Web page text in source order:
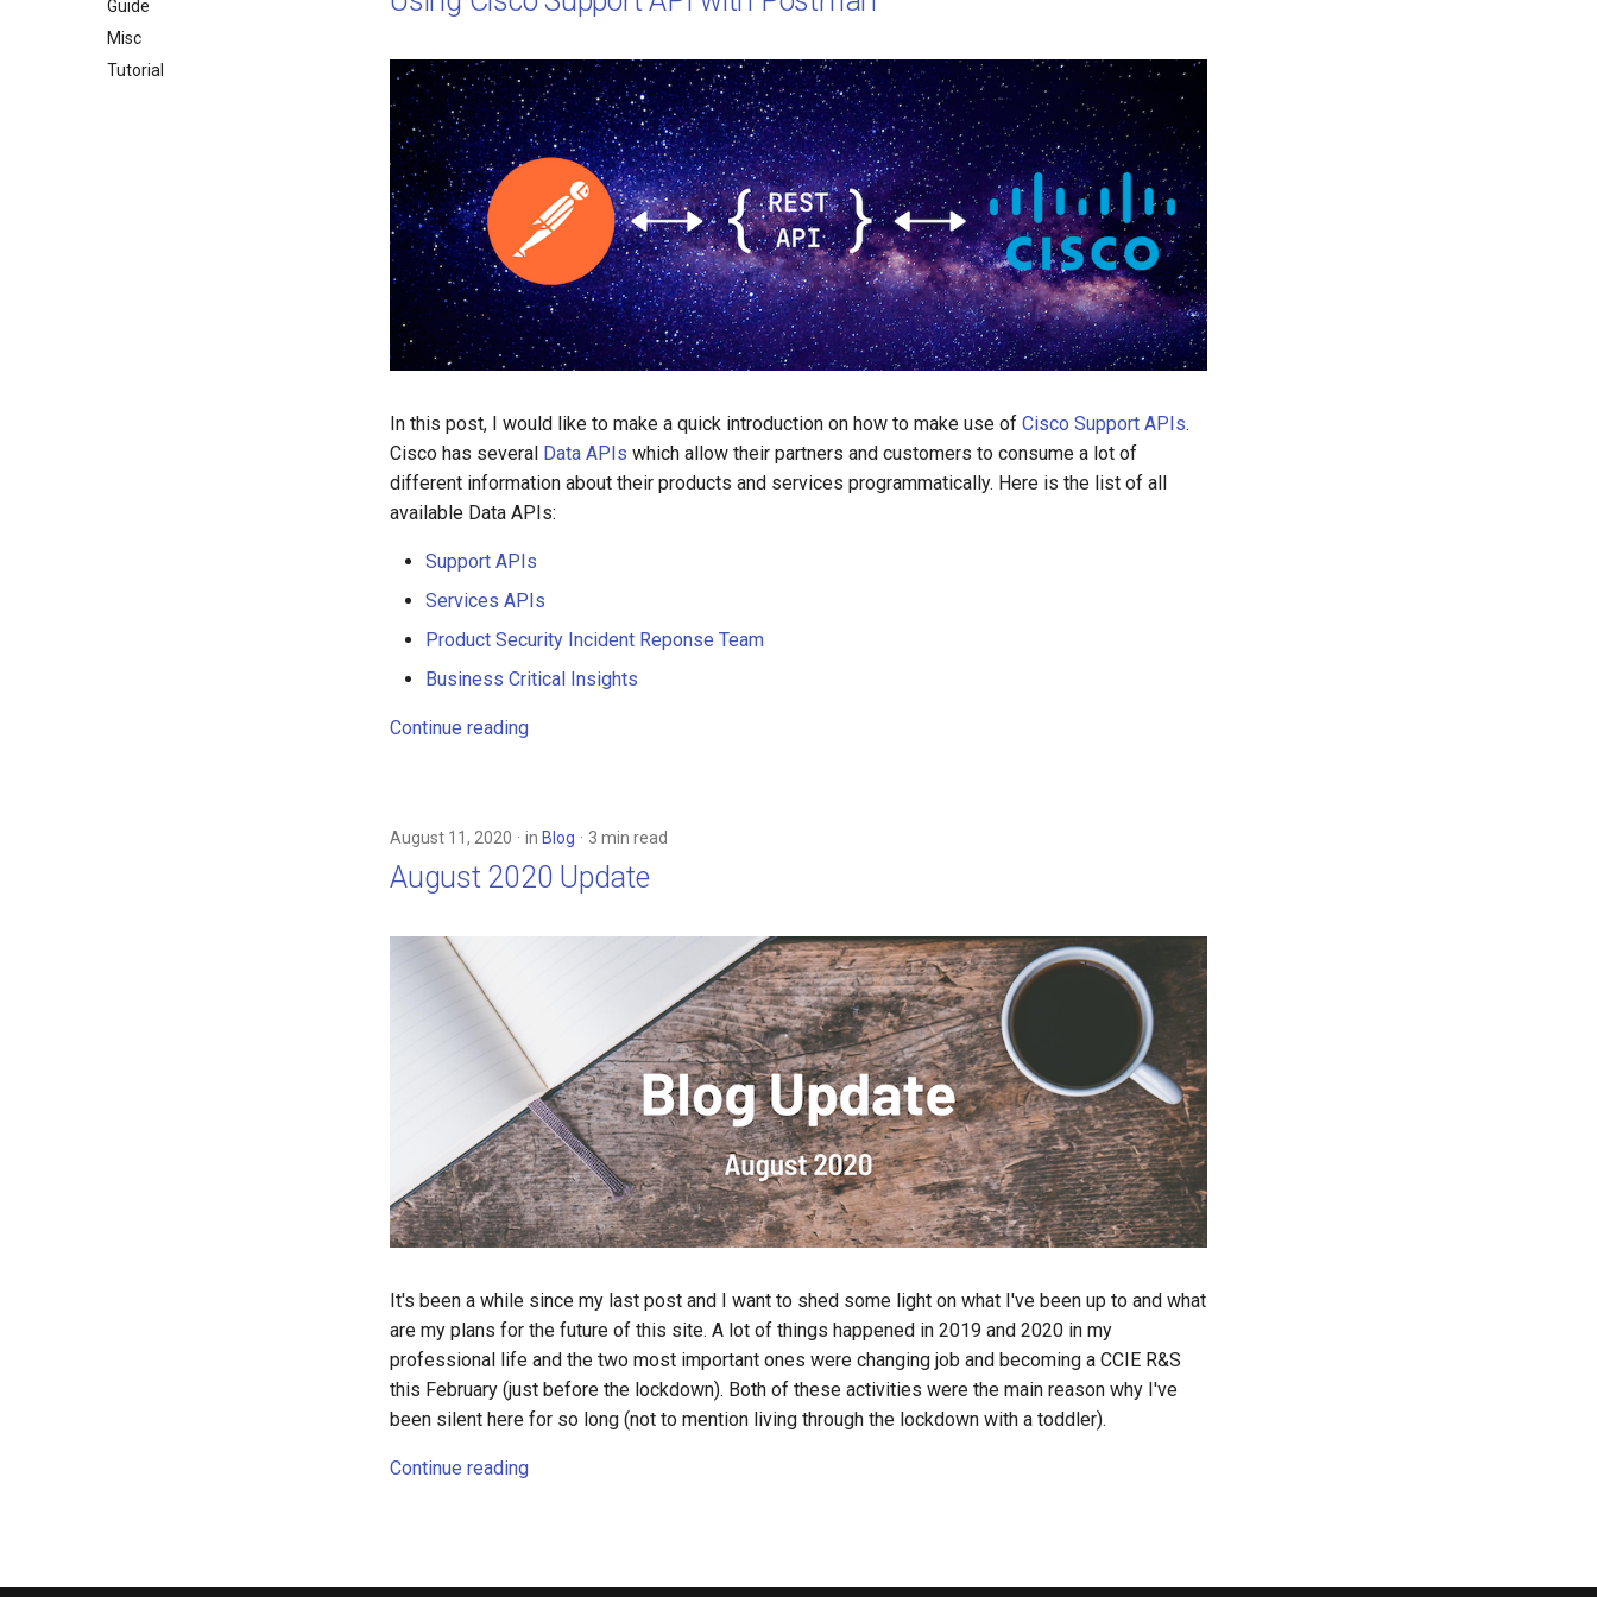
Guide
Misc
Tutorial
In this post, I would like to make a quick introduction on how to make use of Cisco Support APIs.
Cisco has several Data APIs which allow their partners and customers to consume a lot of
different information about their products and services programmatically. Here is the list of all
available Data APIs:
Support APIs
Services APIs
Product Security Incident Reponse Team
Business Critical Insights
Continue reading
August 11, 2020 in Blog 3 min read
August 2020 Update
It's been a while since my last post and I want to shed some light on what I've been up to and what
are my plans for the future of this site. A lot of things happened in 2019 and 2020 in my
professional life and the two most important ones were changing job and becoming a CCIE R&S
this February (just before the lockdown). Both of these activities were the main reason why I've
been silent here for so long (not to mention living through the lockdown with a toddler).
Continue reading